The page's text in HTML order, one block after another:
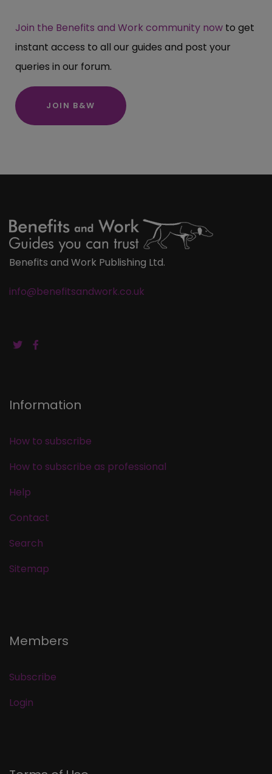
Join the Benefits and Work community now to get
instant access to all our guides and post your
queries in our forum.
JOIN B&W
Benefits and Work Publishing Ltd.
info@benefitsandwork.co.uk
Information
How to subscribe
How to subscribe as professional
Help
Contact
Search
Sitemap
Members
Subscribe
Login